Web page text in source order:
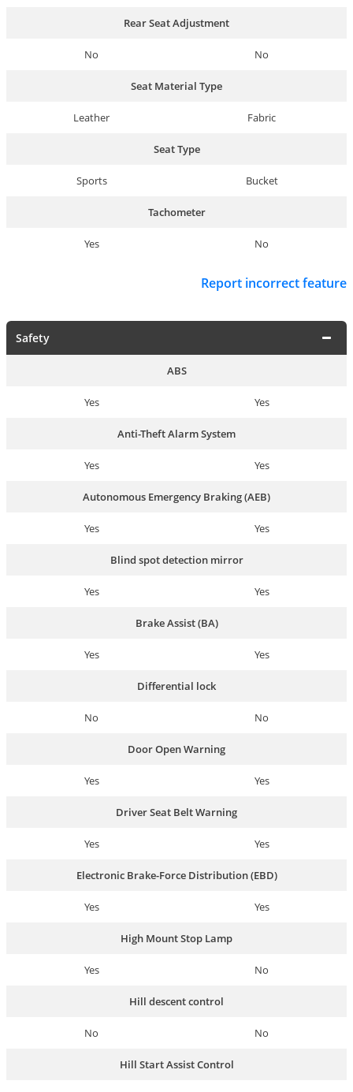
Rear Seat Adjustment
No No
Seat Material Type
Leather Fabric
Seat Type
Sports Bucket
Tachometer
Yes No
Report incorrect feature
Safety
ABS
Yes Yes
Anti-Theft Alarm System
Yes Yes
Autonomous Emergency Braking (AEB)
Yes Yes
Blind spot detection mirror
Yes Yes
Brake Assist (BA)
Yes Yes
Differential lock
No No
Door Open Warning
Yes Yes
Driver Seat Belt Warning
Yes Yes
Electronic Brake-Force Distribution (EBD)
Yes Yes
High Mount Stop Lamp
Yes No
Hill descent control
No No
Hill Start Assist Control